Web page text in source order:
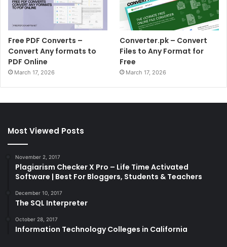
Free PDF Converts –
Convert Any formats to
PDF Online
March 17, 2026
Converter.pk – Convert
Files to Any Format for
Free
March 17, 2026
Most Viewed Posts
November 2, 2017
Plagiarism Checker X Pro – Life Time Activated
Software | Best For Bloggers, Students & Teachers
December 10, 2017
The SQL Interpreter
October 28, 2017
Information Technology Colleges in California